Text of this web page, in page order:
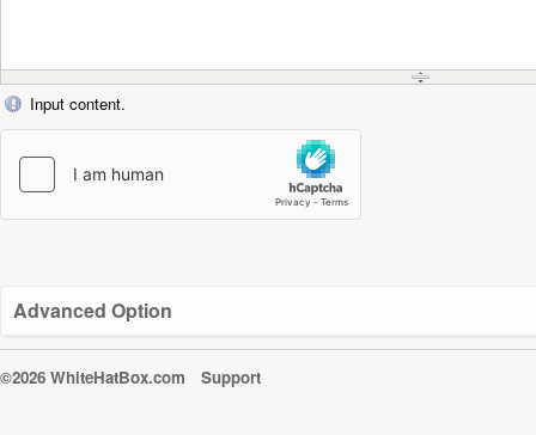
Input content.
Advanced Option
©2026 WhiteHatBox.com Support